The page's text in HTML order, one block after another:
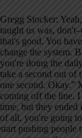
Gregg Stocker:
taught us was,
that's good. You
change the system.
you're doing the
take a second out of
one second. Okay.”
coming off the line.
time, but they ended
of all, you're going
start pushing people